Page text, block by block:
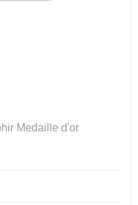
Medaille d'or